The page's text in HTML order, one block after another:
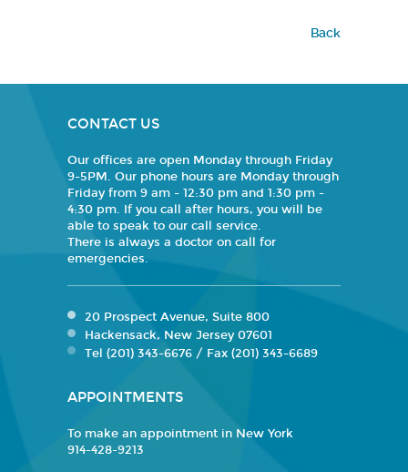
Back
CONTACT US
Our offices are open Monday through Friday
9-5PM. Our phone hours are Monday through
Friday from 9 am - 12:30 pm and 1:30 pm -
4:30 pm. If you call after hours, you will be
able to speak to our call service.
There is always a doctor on call for
emergencies.
20 Prospect Avenue, Suite 800
Hackensack, New Jersey 07601
Tel (201) 343-6676 / Fax (201) 343-6689
APPOINTMENTS
To make an appointment in New York
914-428-9213